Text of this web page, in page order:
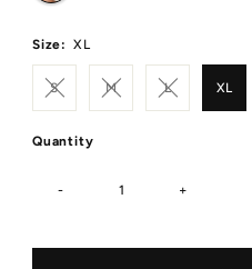
Size: XL
S M L XL
Quantity
- +